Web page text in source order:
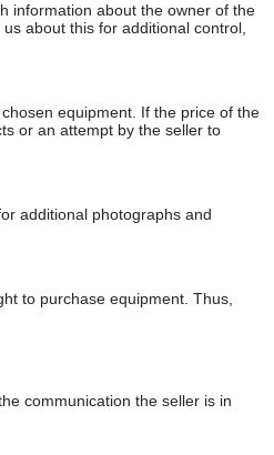
information about the owner of the
about this for additional control,
equipment. If the price of the
or an attempt by the seller to
additional photographs and
to purchase equipment. Thus,
communication the seller is in